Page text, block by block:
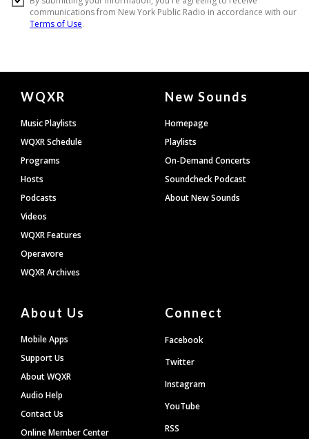
Document
Footer
WQXR
Music Playlists
WQXR Schedule
Programs
Hosts
Podcasts
Videos
WQXR Features
Operavore
WQXR Archives
New Sounds
Homepage
Playlists
On-Demand Concerts
Soundcheck Podcast
About New Sounds
About Us
Mobile Apps
Support Us
About WQXR
Audio Help
Contact Us
Online Member Center
Connect
Facebook
Twitter
Instagram
YouTube
RSS